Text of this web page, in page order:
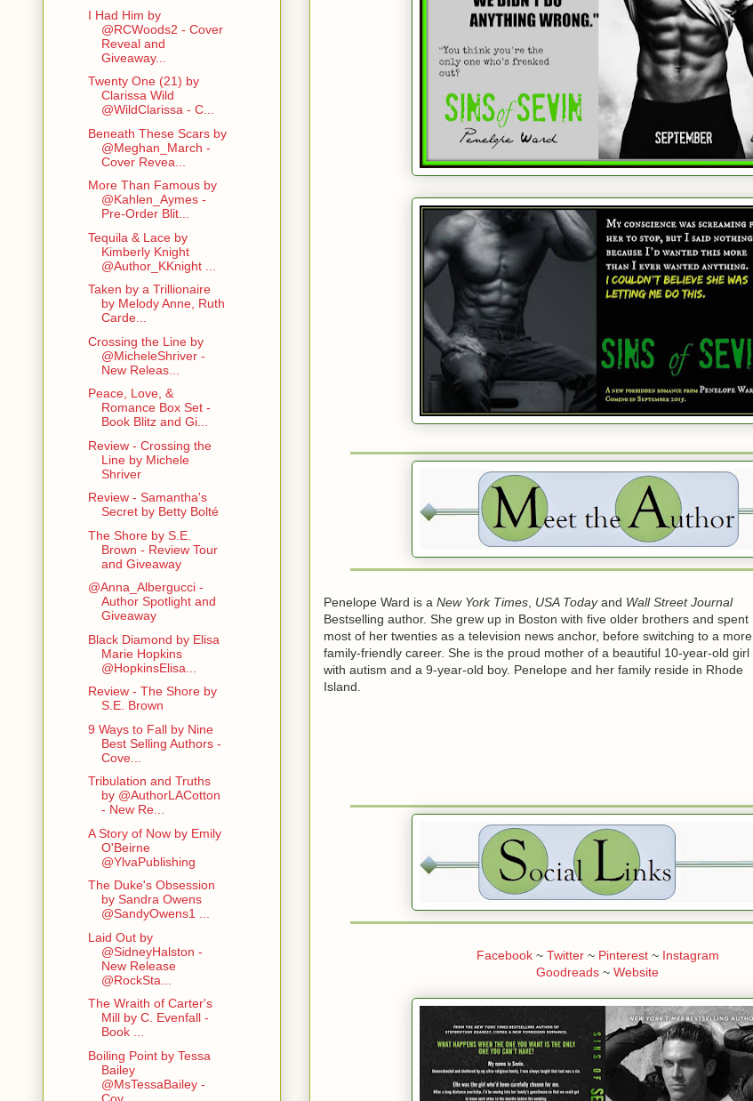
Penelope Ward is a New York Times USA Todayand Wall Street Journal
Bestselling author. She grew up in Boston with five older brothers and spent
most of her twenties as a television news anchor, before switching to a more
family-friendly career. She is the proud mother of a beautiful 10-year-old girl
with autism and a 9-year-old boy. Penelope and her family reside in Rhode
Island.
Facebook~ Twitter~ Pinterest~ Instagram
Goodreads ~ Website
I Had Him by
@RCWoods2 - Cover
Reveal and
Giveaway...
Twenty One (21) by
Clarissa Wild
@WildClarissa - C...
Beneath These Scars by
@Meghan_March -
Cover Revea...
More Than Famous by
@Kahlen_Aymes -
Pre-Order Blit...
Tequila & Lace by
Kimberly Knight
@Author_KKnight ...
Taken by a Trillionaire
by Melody Anne, Ruth
Carde...
Crossing the Line by
@MicheleShriver -
New Releas...
Peace, Love, &
Romance Box Set -
Book Blitz and Gi...
Review - Crossing the
Line by Michele
Shriver
Review - Samantha's
Secret by Betty Bolté
The Shore by S.E.
Brown - Review Tour
and Giveaway
@Anna_Albergucci -
Author Spotlight and
Giveaway
Black Diamond by Elisa
Marie Hopkins
@HopkinsElisa...
Review - The Shore by
S.E. Brown
9 Ways to Fall by Nine
Best Selling Authors -
Cove...
Tribulation and Truths
by @AuthorLACotton
- New Re...
A Story of Now by Emily
O'Beirne
@YlvaPublishing
The Duke's Obsession
by Sandra Owens
@SandyOwens1 ...
Laid Out by
@SidneyHalston -
New Release
@RockSta...
The Wraith of Carter's
Mill by C. Evenfall -
Book ...
Boiling Point by Tessa
Bailey
@MsTessaBailey -